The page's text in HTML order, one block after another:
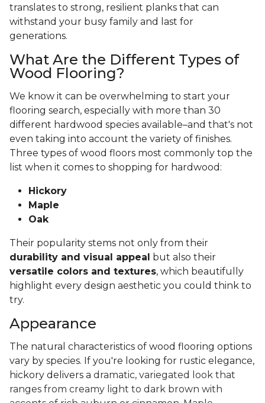
translates to strong, resilient planks that can
withstand your busy family and last for
generations.
What Are the Different Types of
Wood Flooring?
We know it can be overwhelming to start your
flooring search, especially with more than 30
different hardwood species available–and that's not
even taking into account the variety of finishes.
Three types of wood floors most commonly top the
list when it comes to shopping for hardwood:
Hickory
Maple
Oak
Their popularity stems not only from their
durability and visual appeal but also their
versatile colors and textures, which beautifully
highlight every design aesthetic you could think to
try.
Appearance
The natural characteristics of wood flooring options
vary by species. If you're looking for rustic elegance,
hickory delivers a dramatic, variegated look that
ranges from creamy light to dark brown with